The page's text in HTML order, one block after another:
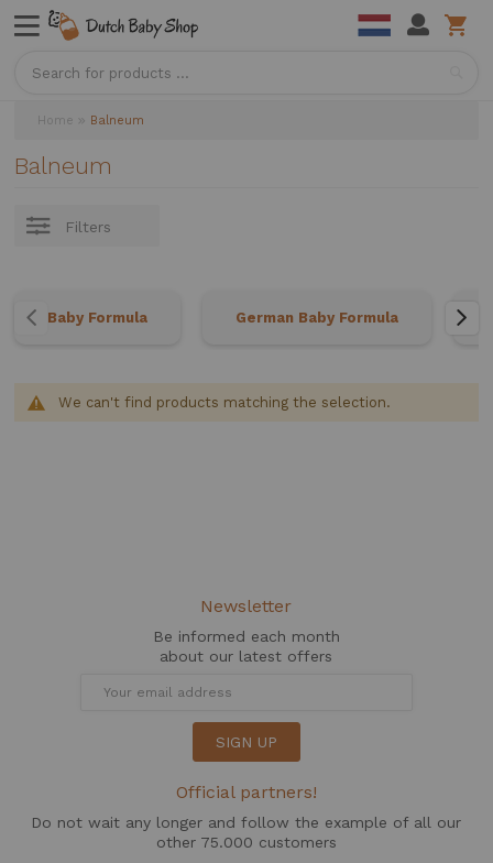
Home Balneum
Balneum
Filters
Baby Formula German Baby Formula
We can't find products matching the selection.
Newsletter
Be informed each month
about our latest offers
SIGN UP
Official partners!
Do not wait any longer and follow the example of all our
other 75.000 customers